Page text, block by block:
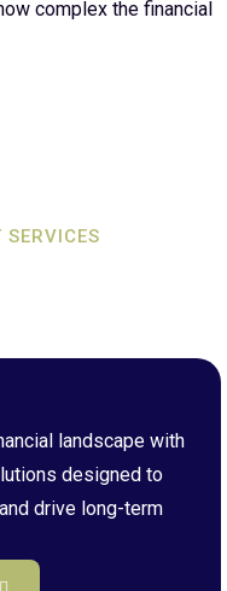
complex the financial
landscape with
designed to
drive long-term